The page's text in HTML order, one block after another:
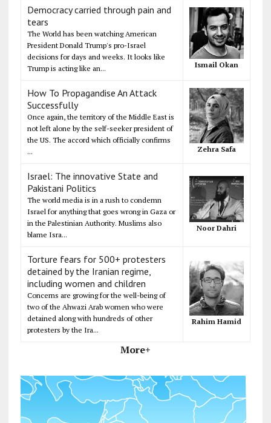
Democracy carried through pain and
tears
The World has been watching American
President Donald Trump's pro-Israel
decisions for days and weeks. It looks like
Trump is acting like an...
Ismail Okan
How To Propagandise An Attack
Successfully
Once again, the territory of the Middle East is
not left alone by the self-seeker president of
the US. The accord which officially confirms
...
Zehra Safa
Israel: The innovative State and
Pakistani Politics
The world media is in a rush to condemn
Israel for anything that goes wrong in Gaza or
in the Palestinian Authority. Muslims also
blame Isra...
Noor Dahri
Torture fears for 500+ protesters
detained by the Iranian regime,
including women and children
Concerns are growing for the well-being of
two of the Ahwazi Arab women who were
detained along with hundreds of other
protesters by the Ira...
Rahim Hamid
More+